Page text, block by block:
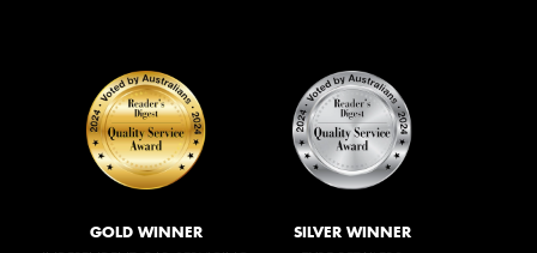
GOLD WINNER SILVER WINNER